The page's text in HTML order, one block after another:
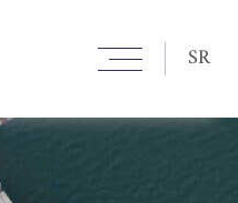
SR